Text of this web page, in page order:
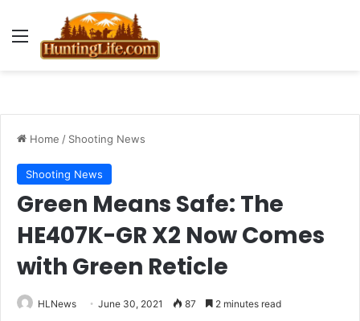
Menu
Home / Shooting News
Shooting News
Green Means Safe: The
HE407K-GR X2 Now Comes
with Green Reticle
HLNews June 30, 2021 87 2 minutes read